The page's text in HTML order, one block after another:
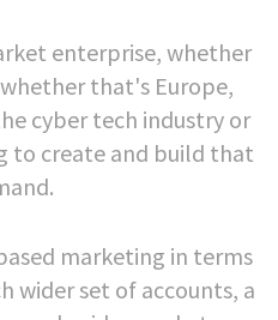
enterprise, whether
that's Europe,
cyber tech industry or
to create and build that
marketing in terms
wider set of accounts, a